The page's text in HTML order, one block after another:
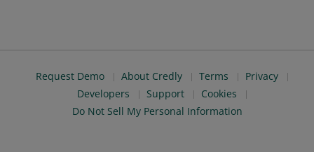
Request Demo About Credly Terms
Privacy
Developers
Support
Cookies
Do Not Sell My Personal Information